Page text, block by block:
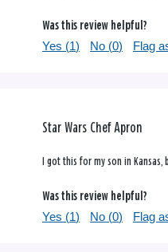
Was this review helpful?
Yes (1) No (0) Flag
Star Wars Chef Apron
I got this for my son in
Was this review helpful?
Yes (1) No (0) Flag